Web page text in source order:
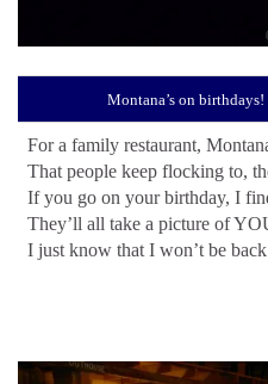
Montana’s on birthdays!
For a family restaurant,
That people keep flocking to,
If you go on your birthday, I
They’ll all take a picture of
I just know that I won’t be